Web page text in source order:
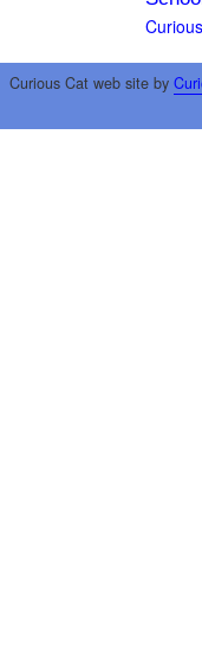
Curious Cat web site by